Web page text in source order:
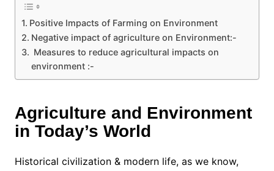
Positive Impacts of Farming on Environment
Negative impact of agriculture on Environment:-
Measures to reduce agricultural impacts on
environment :-
Agriculture and Environment
in Today’s World
Historical civilization & modern life, as we know,